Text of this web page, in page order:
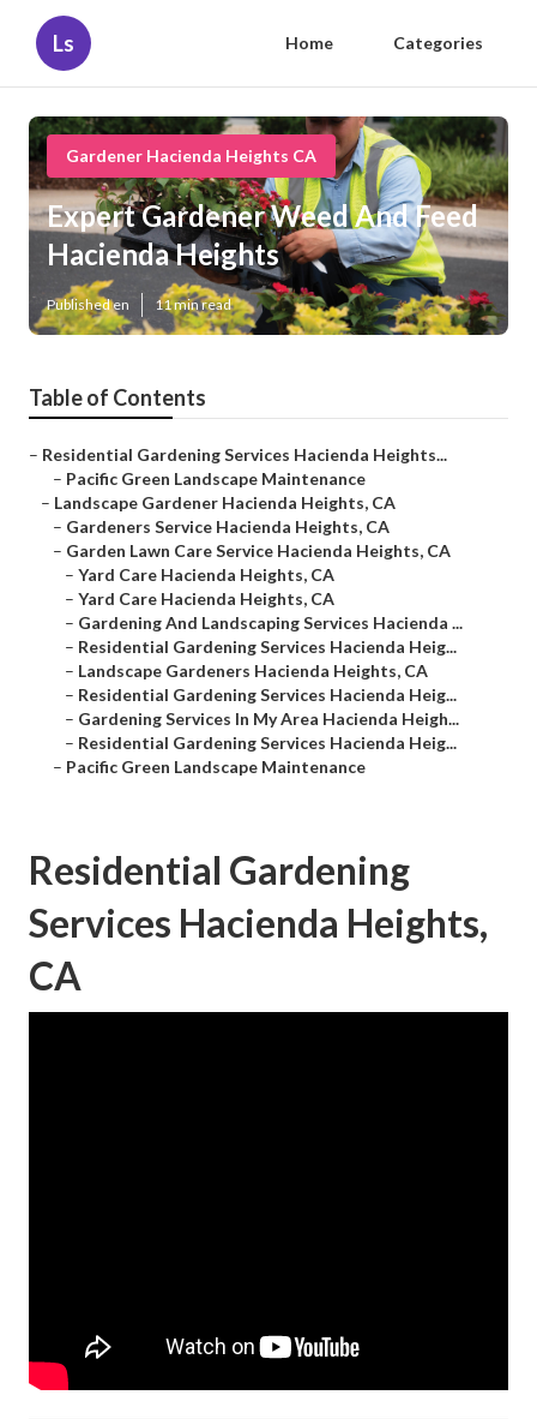
Ls Home Categories
Gardener Hacienda Heights CA
Expert Gardener Weed And Feed
Hacienda Heights
Published en 11 min read
Table of Contents
– Residential Gardening Services Hacienda Heights...
– Pacific Green Landscape Maintenance
– Landscape Gardener Hacienda Heights, CA
– Gardeners Service Hacienda Heights, CA
– Garden Lawn Care Service Hacienda Heights, CA
– Yard Care Hacienda Heights, CA
– Yard Care Hacienda Heights, CA
– Gardening And Landscaping Services Hacienda ...
– Residential Gardening Services Hacienda Heig...
– Landscape Gardeners Hacienda Heights, CA
– Residential Gardening Services Hacienda Heig...
– Gardening Services In My Area Hacienda Heigh...
– Residential Gardening Services Hacienda Heig...
– Pacific Green Landscape Maintenance
Residential Gardening
Services Hacienda Heights,
CA